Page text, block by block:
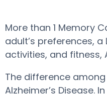
More than 1 Memory
adult’s preferences,
activities, and fitness,
The difference
Alzheimer’s Disease.